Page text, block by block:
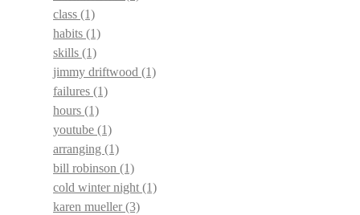
class (1)
habits (1)
skills (1)
jimmy driftwood (1)
failures (1)
hours (1)
youtube (1)
arranging (1)
bill robinson (1)
cold winter night (1)
karen mueller(3)